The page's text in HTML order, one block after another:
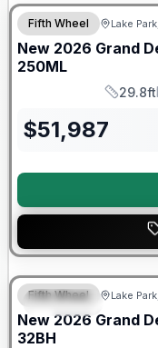
Fifth Wheel Lake
New 2026 Grand
250ML
Length
29.8ft
$51,987
SPECIAL
Fifth Wheel Lake
New 2026 Grand
32BH